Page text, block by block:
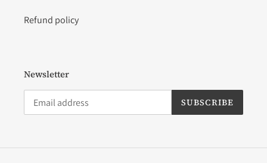
Refund policy
Newsletter
SUBSCRIBE